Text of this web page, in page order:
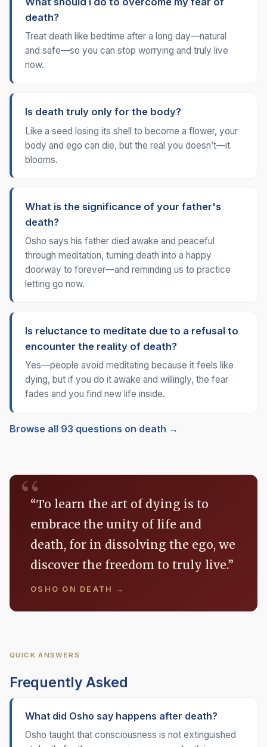
death?
Treat death like bedtime after a long day—natural
and safe—so you can stop worrying and truly live
now.
Is death truly only for the body?
Like a seed losing its shell to become a flower, your
body and ego can die, but the real you doesn’t—it
blooms.
What is the significance of your father's
death?
Osho says his father died awake and peaceful
through meditation, turning death into a happy
doorway to forever—and reminding us to practice
letting go now.
Is reluctance to meditate due to a refusal to
encounter the reality of death?
Yes—people avoid meditating because it feels like
dying, but if you do it awake and willingly, the fear
fades and you find new life inside.
Browse all 93 questions on death →
“To learn the art of dying is to
embrace the unity of life and
death, for in dissolving the ego, we
discover the freedom to truly live.”
OSHO ON DEATH →
QUICK ANSWERS
Frequently Asked
What did Osho say happens after death?
Osho taught that consciousness is not extinguished